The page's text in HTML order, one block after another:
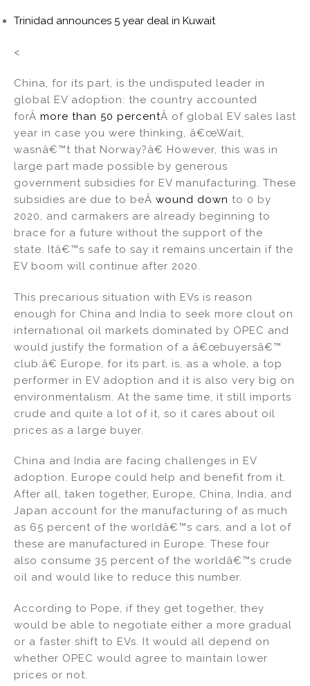
Trinidad announces 5 year deal in Kuwait
<
China, for its part, is the undisputed leader in
global EV adoption: the country accounted
forÂ more than 50 percentÂ of global EV sales last
year in case you were thinking, â€œWait,
wasnâ€™t that Norway?â€ However, this was in
large part made possible by generous
government subsidies for EV manufacturing. These
subsidies are due to beÂ wound down to 0 by
2020, and carmakers are already beginning to
brace for a future without the support of the
state. Itâ€™s safe to say it remains uncertain if the
EV boom will continue after 2020.
This precarious situation with EVs is reason
enough for China and India to seek more clout on
international oil markets dominated by OPEC and
would justify the formation of a â€œbuyersâ€™
club.â€ Europe, for its part, is, as a whole, a top
performer in EV adoption and it is also very big on
environmentalism. At the same time, it still imports
crude and quite a lot of it, so it cares about oil
prices as a large buyer.
China and India are facing challenges in EV
adoption. Europe could help and benefit from it.
After all, taken together, Europe, China, India, and
Japan account for the manufacturing of as much
as 65 percent of the worldâ€™s cars, and a lot of
these are manufactured in Europe. These four
also consume 35 percent of the worldâ€™s crude
oil and would like to reduce this number.
According to Pope, if they get together, they
would be able to negotiate either a more gradual
or a faster shift to EVs. It would all depend on
whether OPEC would agree to maintain lower
prices or not.